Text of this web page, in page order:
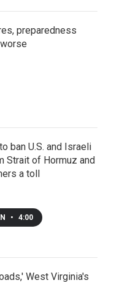
preparedness
ban U.S. and Israeli
Strait of Hormuz and
a toll
• 4:00
West Virginia's